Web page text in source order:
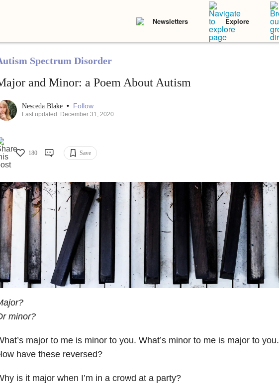
Newsletters Explore
Spectrum Disorder
and Minor: a Poem About Autism
Nesceda Blake • Follow
Last updated: December 31, 2020
180 Save
minor?
major to me is minor to you. What’s minor to me is major to you.
have these reversed?
is it major when I’m in a crowd at a party?